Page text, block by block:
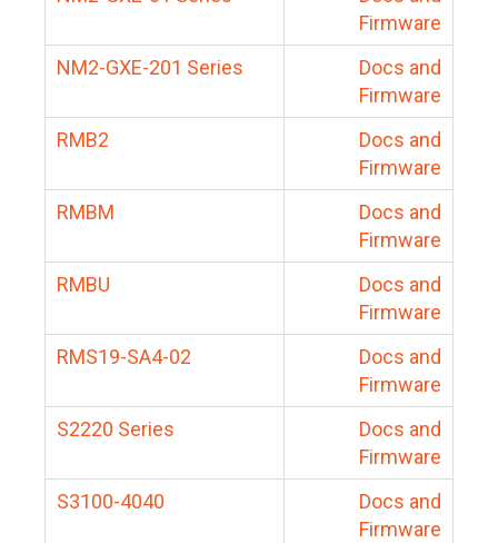
Firmware
NM2-GXE-201 Series
Docs and
Firmware
RMB2
Docs and
Firmware
RMBM
Docs and
Firmware
RMBU
Docs and
Firmware
RMS19-SA4-02
Docs and
Firmware
S2220 Series
Docs and
Firmware
S3100-4040
Docs and
Firmware